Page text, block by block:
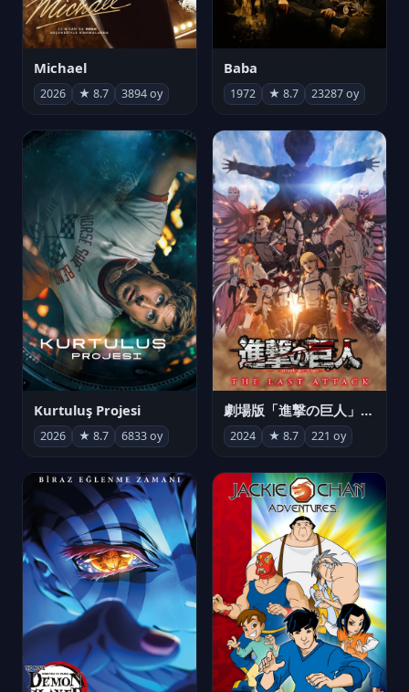
Michael
2026 ★ 8.7 3894 oy
Baba
1972 ★ 8.7 23287 oy
Kurtuluş Projesi
2026 ★ 8.7 6833 oy
劇場版「進撃の巨人」完結編 THE LAST ATTACK
2024 ★ 8.7 221 oy